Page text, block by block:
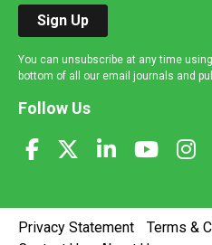
Sign Up
You can unsubscribe at any time
bottom of all our email journals and
Follow Us
Privacy Statement Terms &